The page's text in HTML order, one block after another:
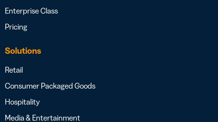
Enterprise Class
Pricing
Solutions
Retail
Consumer Packaged Goods
Hospitality
Media & Entertainment